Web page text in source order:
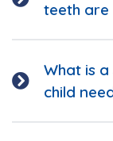
teeth
What is
child